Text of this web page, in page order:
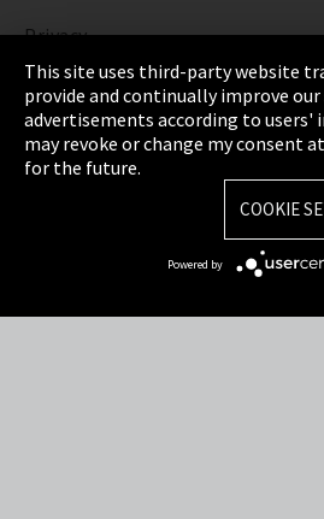
Privacy
Cookie Settings
Terms & Conditions
Sitemap
This site uses third-party website
provide and continually improve
advertisements according to users'
may revoke or change my consent
for the future.
COOKIE
Powered by